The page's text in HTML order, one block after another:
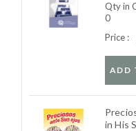
Qty in
0
Price :
ADD
in His